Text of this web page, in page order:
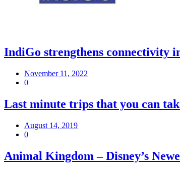
IndiGo strengthens connectivity
November 11, 2022
0
Last minute trips that you can
August 14, 2019
0
Animal Kingdom – Disney’s